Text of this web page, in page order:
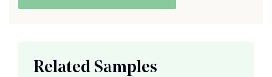
Related Samples